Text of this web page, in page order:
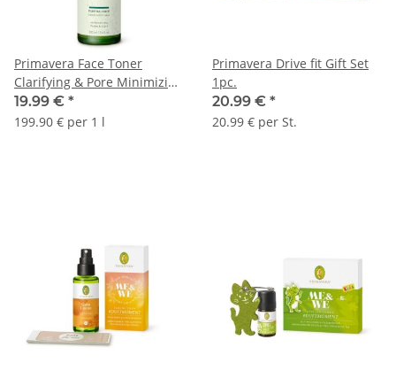
Primavera Face Toner
Clarifying & Pore Minimizing
100ml
19.99 € *
199.90 € per 1 l
Primavera Drive fit Gift Set
1pc.
20.99 € *
20.99 € per St.